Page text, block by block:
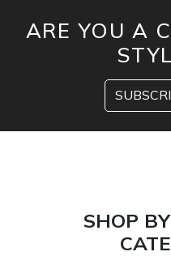
ARE YOU A
SHOP